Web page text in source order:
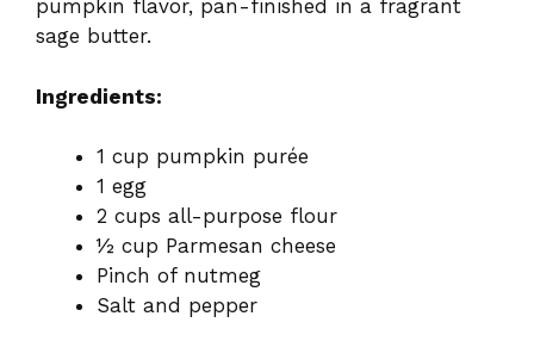
pumpkin flavor, pan-finished in a fragrant
sage butter.
Ingredients:
1 cup pumpkin purée
1 egg
2 cups all-purpose flour
½ cup Parmesan cheese
Pinch of nutmeg
Salt and pepper